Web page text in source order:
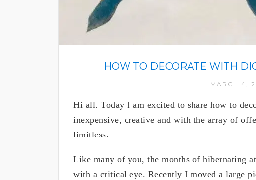
HOW TO DECORATE WITH
MARCH 4,
Hi all. Today I am excited to share how to
inexpensive, creative and with the array of
limitless.
Like many of you, the months of hibernating
with a critical eye. Recently I moved a large